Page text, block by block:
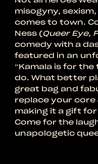
misogyny,
comes to town.
Ness (Queer Eye,
comedy with a
featured in an
“Kamala is for the
do. What better
great bag and
replace your
making it a gift
Come for the
unapologetic